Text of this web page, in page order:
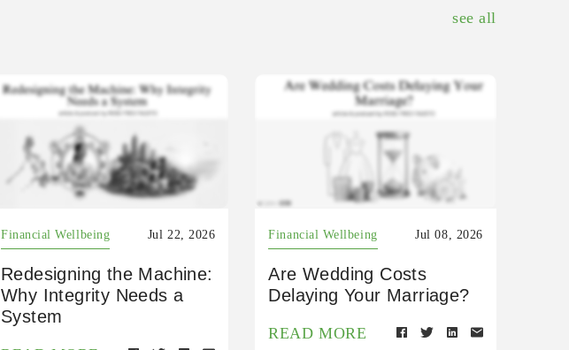
see all
Financial Wellbeing Jul 22, 2026
Redesigning the Machine:
Why Integrity Needs a
System
Financial Wellbeing Jul 08, 2026
Are Wedding Costs
Delaying Your Marriage?
READ MORE